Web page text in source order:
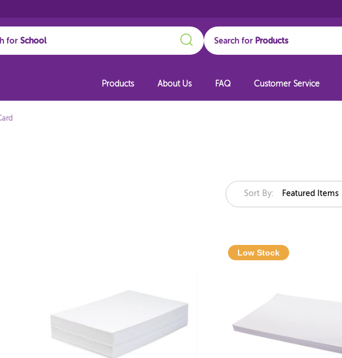
for
Search
Search for
Products About Us FAQ Customer Service
Sort By: Featured Items
Low Stock